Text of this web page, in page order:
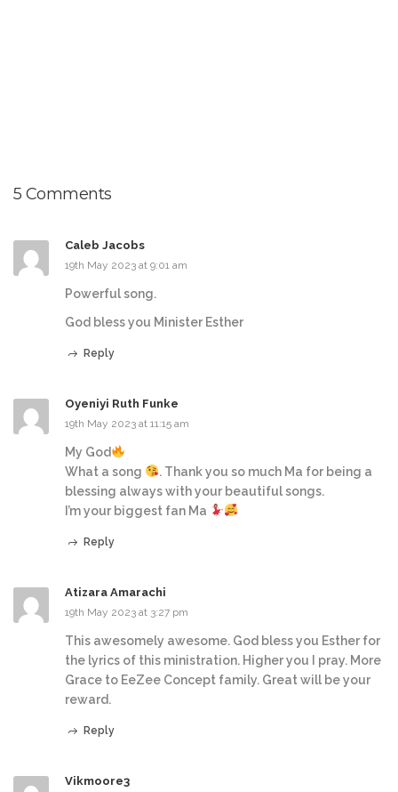
5 Comments
Caleb Jacobs
19th May 2023 at 9:01 am
Powerful song.
God bless you Minister Esther
Reply
Oyeniyi Ruth Funke
19th May 2023 at 11:15 am
My God
What a song
. Thank you so much Ma for being a
blessing always with your beautiful songs.
I’m your biggest fan Ma
Reply
Atizara Amarachi
19th May 2023 at 3:27 pm
This awesomely awesome. God bless you Esther for
the lyrics of this ministration. Higher you I pray. More
Grace to EeZee Concept family. Great will be your
reward.
Reply
Vikmoore3